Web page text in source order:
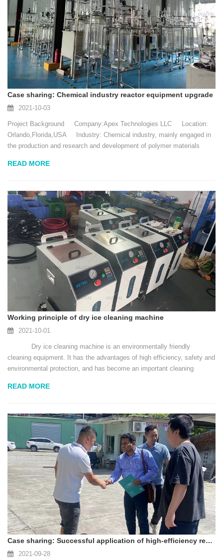
Case sharing: Chemical industry reactor equipment upgrade
2021-10-03
Project Background Company:Apex Technologies LLC Location:
Orlando,Florida,USA Industry: Chemical industry, mainly engaged in
the production and research and development of polymer materials
READ MORE
Working principle of dry ice cleaning machine
2021-10-01
Dry ice cleaning machine is an environmentally friendly
cleaning equipment. It has the advantages of high efficiency, safety and
environmental protection, and has become an important cleaning
READ MORE
Case sharing: Successful application of high-efficiency reactor in the chemical industry
2021-09-28